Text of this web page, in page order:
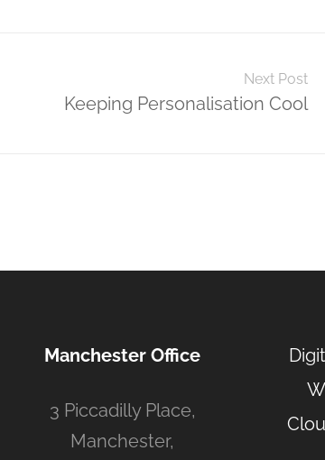
Next Post
Keeping Personalisation Cool
Manchester Office
3 Piccadilly Place,
Manchester,